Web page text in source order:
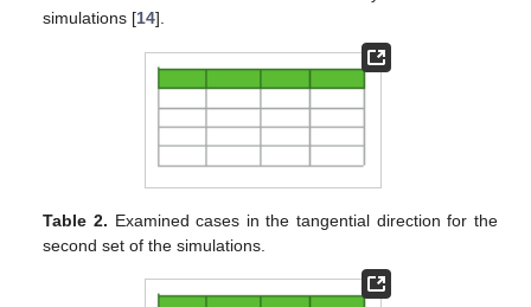
simulations [14].
Table 2. Examined cases in the tangential direction for the
second set of the simulations.